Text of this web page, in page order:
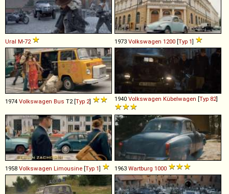
Ural M-72 1973 Volkswagen 1200 [Typ 1]
1974 Volkswagen Bus T2 [Typ 2] 1940 Volkswagen Kübelwagen [Typ 82]
1958 Volkswagen Limousine [Typ 1] 1963 Wartburg 1000